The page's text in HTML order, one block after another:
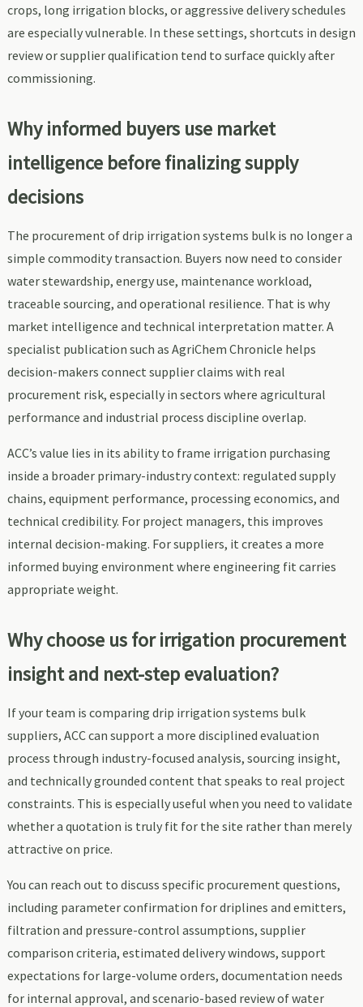
crops, long irrigation blocks, or aggressive delivery schedules
are especially vulnerable. In these settings, shortcuts in design
review or supplier qualification tend to surface quickly after
commissioning.
Why informed buyers use market
intelligence before finalizing supply
decisions
The procurement of drip irrigation systems bulk is no longer a
simple commodity transaction. Buyers now need to consider
water stewardship, energy use, maintenance workload,
traceable sourcing, and operational resilience. That is why
market intelligence and technical interpretation matter. A
specialist publication such as AgriChem Chronicle helps
decision-makers connect supplier claims with real
procurement risk, especially in sectors where agricultural
performance and industrial process discipline overlap.
ACC’s value lies in its ability to frame irrigation purchasing
inside a broader primary-industry context: regulated supply
chains, equipment performance, processing economics, and
technical credibility. For project managers, this improves
internal decision-making. For suppliers, it creates a more
informed buying environment where engineering fit carries
appropriate weight.
Why choose us for irrigation procurement
insight and next-step evaluation?
If your team is comparing drip irrigation systems bulk
suppliers, ACC can support a more disciplined evaluation
process through industry-focused analysis, sourcing insight,
and technically grounded content that speaks to real project
constraints. This is especially useful when you need to validate
whether a quotation is truly fit for the site rather than merely
attractive on price.
You can reach out to discuss specific procurement questions,
including parameter confirmation for driplines and emitters,
filtration and pressure-control assumptions, supplier
comparison criteria, estimated delivery windows, support
expectations for large-volume orders, documentation needs
for internal approval, and scenario-based review of water